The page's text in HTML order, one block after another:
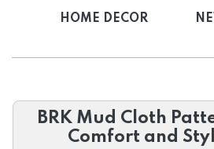
HOME DECOR
BRK Mud Cloth
Comfort and